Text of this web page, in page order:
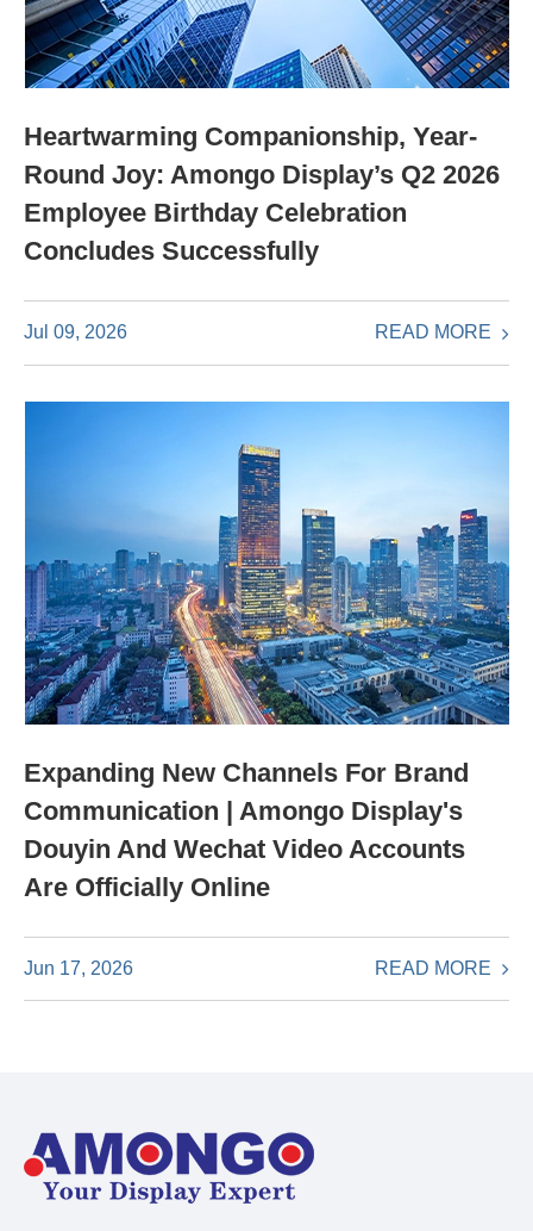
Heartwarming Companionship, Year-
Round Joy: Amongo Display’s Q2 2026
Employee Birthday Celebration
Concludes Successfully
Jul 09, 2026 READ MORE
Expanding New Channels For Brand
Communication | Amongo Display's
Douyin And Wechat Video Accounts
Are Officially Online
Jun 17, 2026 READ MORE